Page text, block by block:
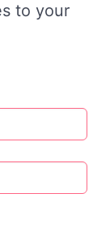
to your